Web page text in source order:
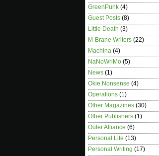
GreenPunk (4)
Guest Posts (8)
Little Death (3)
M-Brane Writers (22)
Machina (4)
NaNoWriMo (5)
News (1)
Okie Nonsense (4)
Operations (1)
Other Magazines (30)
Other Publishers (1)
Outer Alliance (6)
Personal Life (13)
Personal Writing (17)